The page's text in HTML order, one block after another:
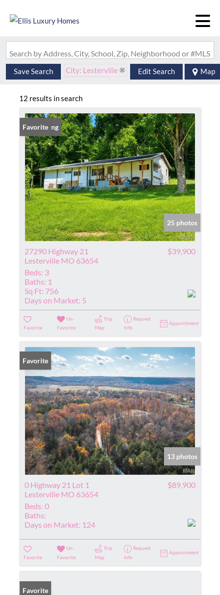
Search by Address, City, School, Zip, Neighborhood or #MLS
Save Search
City: Lesterville
Edit Search Map
12 results in search
New Listing
Favorite
25 photos
27290 Highway 21
Lesterville MO 63654
$39,900
Beds: 3
Baths: 1
Sq Ft: 756
Days on Market: 5
Favorite
Un-
Favorite
Trip
Map
Request
Info
Appointment
Favorite
13 photos
0 Highway 21 Lot 1
Lesterville MO 63654
$89,900
Beds: 0
Baths:
Days on Market: 124
Favorite
Un-
Favorite
Trip
Map
Request
Info
Appointment
Favorite